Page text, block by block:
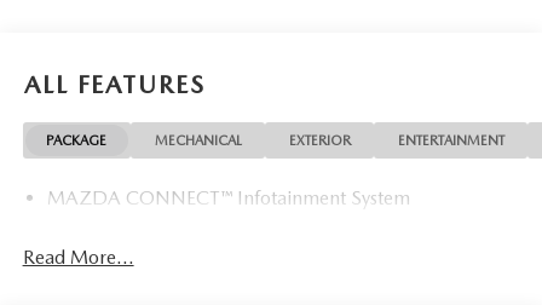
turbocharged inline-six engine, paired with an 8-Speed
Automatic transmission and standard AWD. Delivering
confident power across all road conditions - from the
corridors of Fishkill and Wappingers Falls - this drivetrain
efficiency. The CX-90 was built to meet the demands of
ALL FEATURES
PACKAGE MECHANICAL EXTERIOR ENTERTAINMENT
MAZDA CONNECT™ Infotainment System
Read More...